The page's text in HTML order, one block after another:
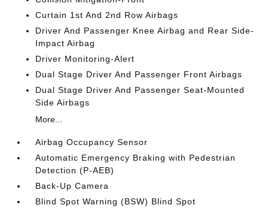
Curtain 1st And 2nd Row Airbags
Driver And Passenger Knee Airbag and Rear Side-
Impact Airbag
Driver Monitoring-Alert
Dual Stage Driver And Passenger Front Airbags
Dual Stage Driver And Passenger Seat-Mounted
Side Airbags
More...
Airbag Occupancy Sensor
Automatic Emergency Braking with Pedestrian
Detection (P-AEB)
Back-Up Camera
Blind Spot Warning (BSW) Blind Spot